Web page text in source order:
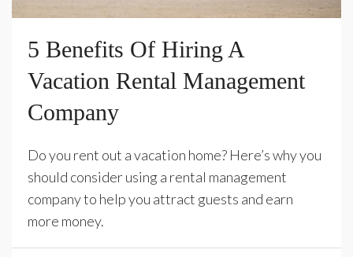
5 Benefits Of Hiring A
Vacation Rental Management
Company
Do you rent out a vacation home? Here’s why you
should consider using a rental management
company to help you attract guests and earn
more money.